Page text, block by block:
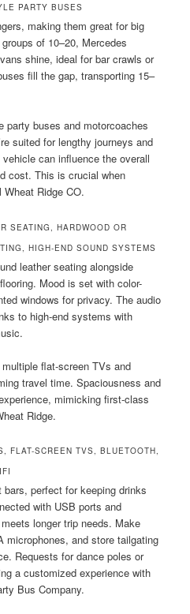
PARTY BUSES
making them great for big
of 10–20, Mercedes
shine, ideal for bar crawls or
fill the gap, transporting 15–
party buses and motorcoaches
suited for lengthy journeys and
can influence the overall
cost. This is crucial when
Ridge CO.
SEATING, HARDWOOD OR
HIGH-END SOUND SYSTEMS
leather seating alongside
Mood is set with color-
windows for privacy. The audio
to high-end systems with
flat-screen TVs and
travel time. Spaciousness and
mimicking first-class
Ridge.
FLAT-SCREEN TVS, BLUETOOTH,
bars, perfect for keeping drinks
with USB ports and
longer trip needs. Make
microphones, and store tailgating
Requests for dance poles or
a customized experience with
Bus Company.